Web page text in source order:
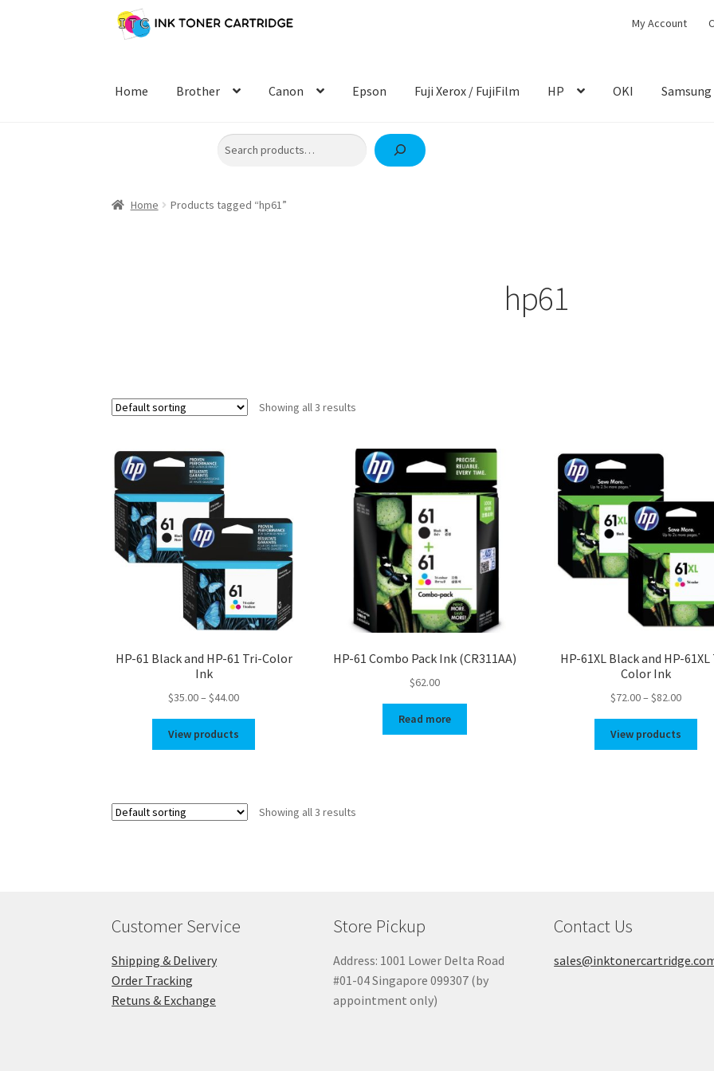
Skip
to
Skip
to
My Account
Home Brother Canon Epson Fuji Xerox / FujiFilm HP OKI Samsung
Home Products tagged “hp61”
hp61
Showing all 3 results
HP-61 Black and HP-61 Tri-Color
Ink
$35.00– $44.00Price
through
View products
HP-61 Combo Pack Ink (CR311AA)
$62.00
Read more
HP-61XL Black and HP-
Color Ink
$72.00– $82.00Price
View products
Showing all 3 results
Customer Service
Shipping & Delivery
Order Tracking
Retuns & Exchange
Store Pickup
Address: 1001 Lower Delta Road
#01-04 Singapore 099307 (by
appointment only)
Contact Us